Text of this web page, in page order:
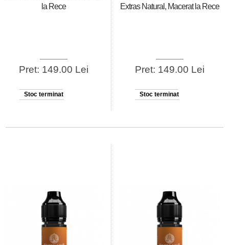
la Rece
Pret: 149.00 Lei
Stoc terminat
Extras Natural, Macerat la Rece
Pret: 149.00 Lei
Stoc terminat